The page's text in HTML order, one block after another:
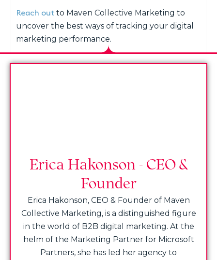
Reach out to Maven Collective Marketing to
uncover the best ways of tracking your digital
marketing performance.
Erica Hakonson - CEO &
Founder
Erica Hakonson, CEO & Founder of Maven
Collective Marketing, is a distinguished figure
in the world of B2B digital marketing. At the
helm of the Marketing Partner for Microsoft
Partners, she has led her agency to